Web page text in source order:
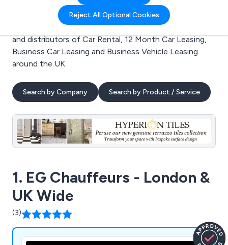
Reject All Optional Cookies
Welcome to the Car Rental business to business
directory. Here you will find manufacturers, suppliers
and distributors of Car Rental, 12 Month Car Leasing,
Business Car Leasing and Business Vehicle Leasing
around the UK.
Search by Company Search by Product / Service
1. EG Chauffeurs - London &
UK Wide
(3)